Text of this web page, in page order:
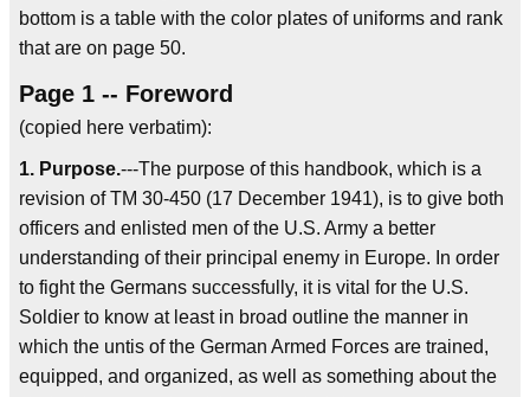
bottom is a table with the color plates of uniforms and rank
that are on page 50.
Page 1 -- Foreword
(copied here verbatim):
1. Purpose.---The purpose of this handbook, which is a
revision of TM 30-450 (17 December 1941), is to give both
officers and enlisted men of the U.S. Army a better
understanding of their principal enemy in Europe. In order
to fight the Germans successfully, it is vital for the U.S.
Soldier to know at least in broad outline the manner in
which the untis of the German Armed Forces are trained,
equipped, and organized, as well as something about the